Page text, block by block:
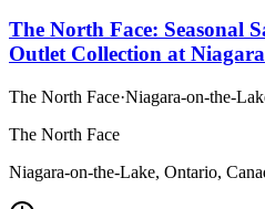
The North Face: Seasonal
Outlet Collection at Niagara
The North Face·Niagara-on-the-
The North Face
Niagara-on-the-Lake, Ontario,